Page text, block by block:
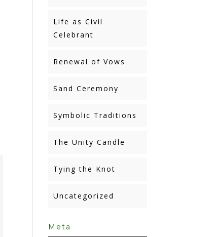
Life as Civil
Celebrant
Renewal of Vows
Sand Ceremony
Symbolic Traditions
The Unity Candle
Tying the Knot
Uncategorized
Meta